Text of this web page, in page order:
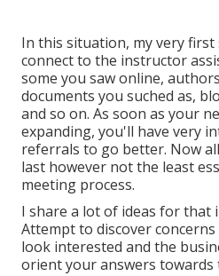
In this situation, my very
connect to the instructor
some you saw online,
documents you suched as,
and so on. As soon as your
expanding, you'll have very
referrals to go better. Now
last however not the least
meeting process.
I share a lot of ideas for that
Attempt to discover
look interested and the
orient your answers towards